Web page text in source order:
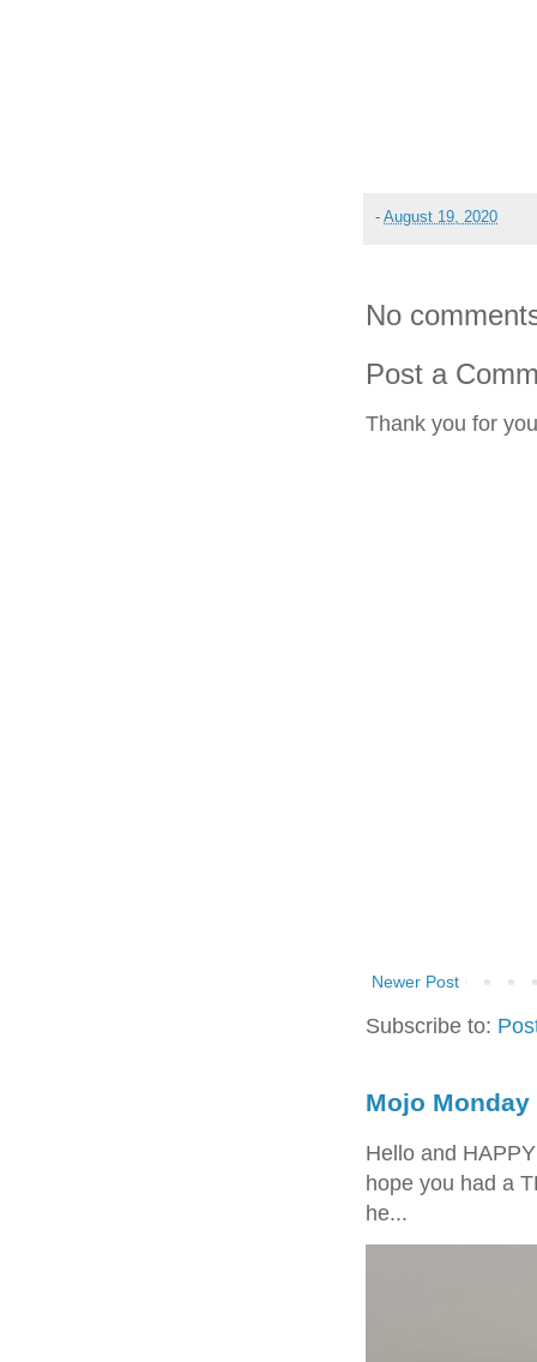
- August 19, 2020
No
Post a
Thank you for
Newer Post
Subscribe to:
Mojo Monday
Hello and
hope you had a
he...